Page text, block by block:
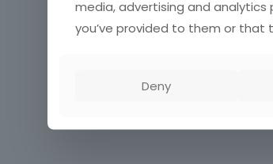
media, advertising and
you’ve provided to them or that
Deny